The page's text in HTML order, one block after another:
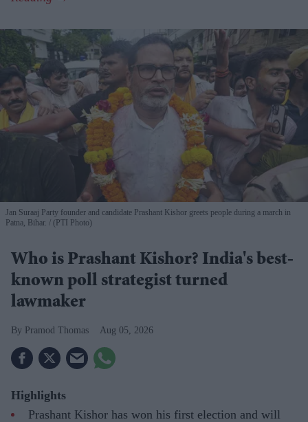
Jan Suraaj Party founder and candidate Prashant Kishor greets people during a march in
Patna, Bihar.
(PTI Photo)
Who is Prashant Kishor? India's best-
known poll strategist turned
lawmaker
Pramod Thomas Aug 05, 2026
Highlights
Prashant Kishor has won his first election and will